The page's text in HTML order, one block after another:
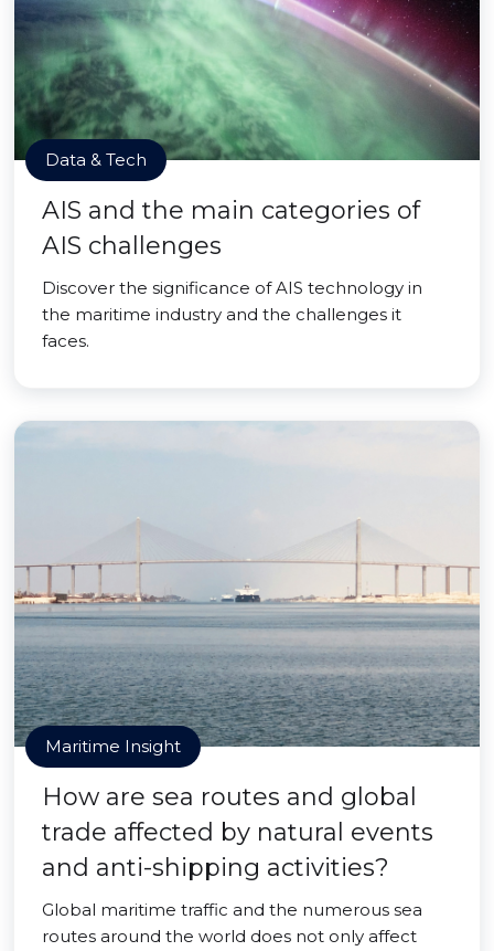
Data & Tech
AIS and the main categories of
AIS challenges
Discover the significance of AIS technology in
the maritime industry and the challenges it
faces.
Maritime Insight
How are sea routes and global
trade affected by natural events
and anti-shipping activities?
Global maritime traffic and the numerous sea
routes around the world does not only affect